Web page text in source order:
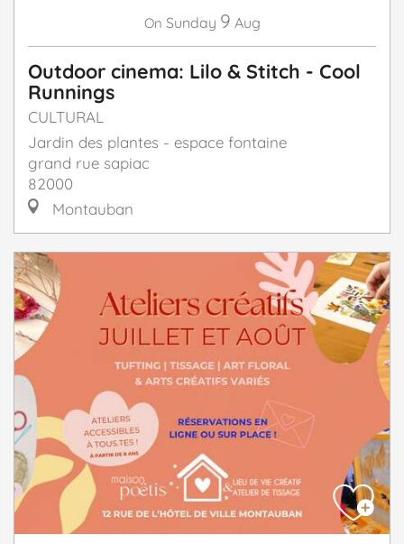
On Sunday 9 Aug
Outdoor cinema: Lilo & Stitch - Cool
Runnings
CULTURAL
Jardin des plantes - espace fontaine
grand rue sapiac
82000
Montauban